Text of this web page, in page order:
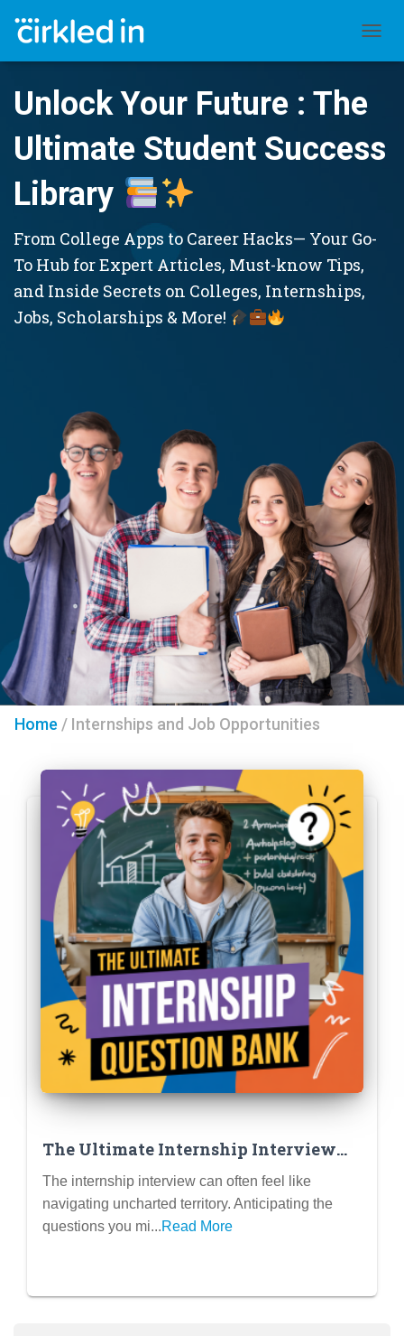
Unlock Your Future : The
Ultimate Student Success
Library
From College Apps to Career Hacks— Your Go-
To Hub for Expert Articles, Must-know Tips,
and Inside Secrets on Colleges, Internships,
Jobs, Scholarships & More!
Home / Internships and Job Opportunities
The Ultimate Internship Interview
Question Bank: Prepare for Common
Questions (and Standout Answers)
The internship interview can often feel like
navigating uncharted territory. Anticipating the
questions you mi...Read More